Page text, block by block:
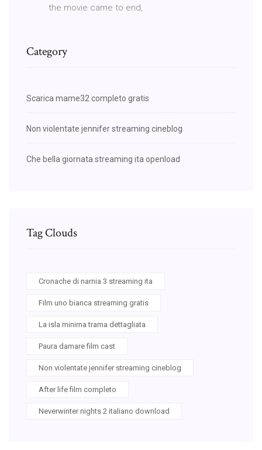
the movie came to end,
Category
Scarica mame32 completo gratis
Non violentate jennifer streaming cineblog
Che bella giornata streaming ita openload
Tag Clouds
Cronache di narnia 3 streaming ita
Film uno bianca streaming gratis
La isla minima trama dettagliata
Paura damare film cast
Non violentate jennifer streaming cineblog
After life film completo
Neverwinter nights 2 italiano download